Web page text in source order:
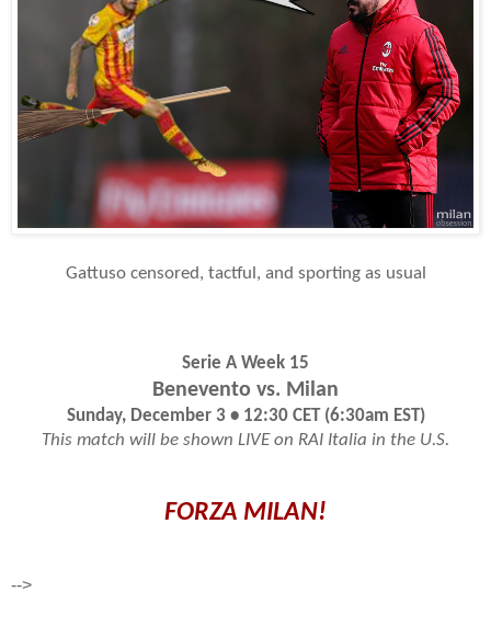
Gattuso censored, tactful, and sporting as usual
Serie A Week 15
Benevento vs. Milan
Sunday, December 3 • 12:30 CET (6:30am EST)
This match will be shown LIVE on RAI Italia in the U.S.
FORZA MILAN!
-->